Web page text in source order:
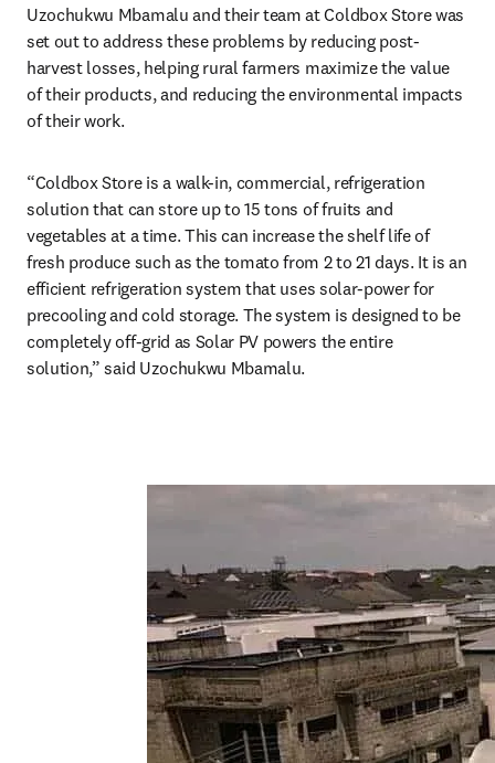
Uzochukwu Mbamalu and their team at Coldbox Store was
set out to address these problems by reducing post-
harvest losses, helping rural farmers maximize the value
of their products, and reducing the environmental impacts
of their work.
“Coldbox Store is a walk-in, commercial, refrigeration
solution that can store up to 15 tons of fruits and
vegetables at a time. This can increase the shelf life of
fresh produce such as the tomato from 2 to 21 days. It is an
efficient refrigeration system that uses solar-power for
precooling and cold storage. The system is designed to be
completely off-grid as Solar PV powers the entire
solution,” said Uzochukwu Mbamalu.